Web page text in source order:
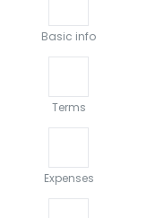
Basic info
Terms
Expenses